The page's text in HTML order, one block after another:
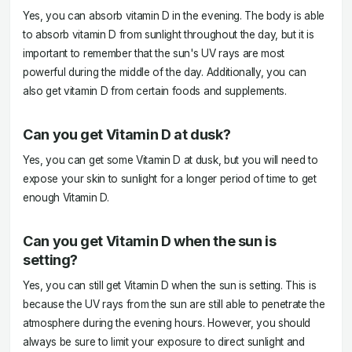
Yes, you can absorb vitamin D in the evening. The body is able
to absorb vitamin D from sunlight throughout the day, but it is
important to remember that the sun's UV rays are most
powerful during the middle of the day. Additionally, you can
also get vitamin D from certain foods and supplements.
Can you get Vitamin D at dusk?
Yes, you can get some Vitamin D at dusk, but you will need to
expose your skin to sunlight for a longer period of time to get
enough Vitamin D.
Can you get Vitamin D when the sun is
setting?
Yes, you can still get Vitamin D when the sun is setting. This is
because the UV rays from the sun are still able to penetrate the
atmosphere during the evening hours. However, you should
always be sure to limit your exposure to direct sunlight and